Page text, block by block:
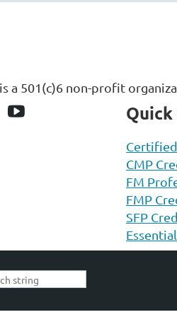
a 501(c)6 non-profit
CMP
FM
FMP
SFP